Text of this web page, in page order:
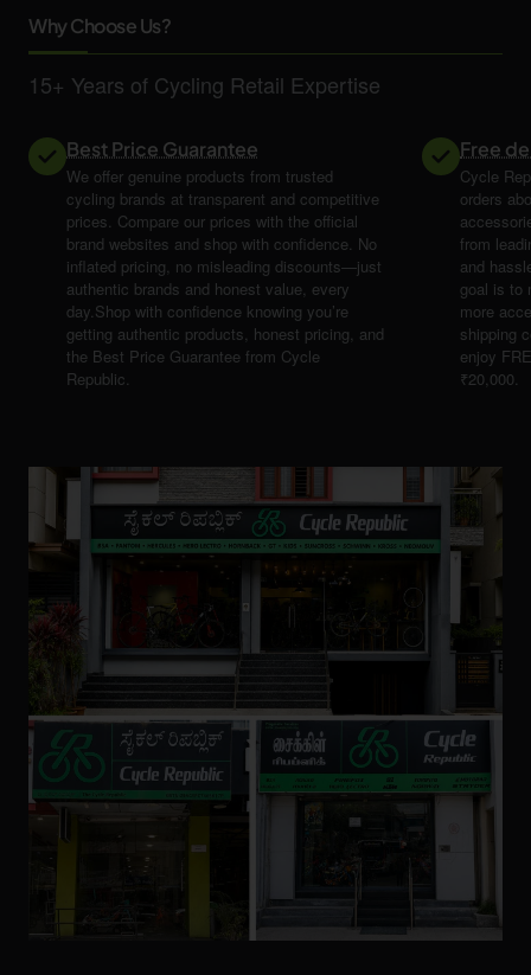
Why Choose Us?
15+ Years of Cycling Retail Expertise
Best Price Guarantee
We offer genuine products from trusted
cycling brands at transparent and competitive
prices. Compare our prices with the official
brand websites and shop with confidence. No
inflated pricing, no misleading discounts—just
authentic brands and honest value, every
day.Shop with confidence knowing you’re
getting authentic products, honest pricing, and
the Best Price Guarantee from Cycle
Republic.
Free
Cycle
orders
from
and
goal is to
more
shipping
enjoy
₹20,000.